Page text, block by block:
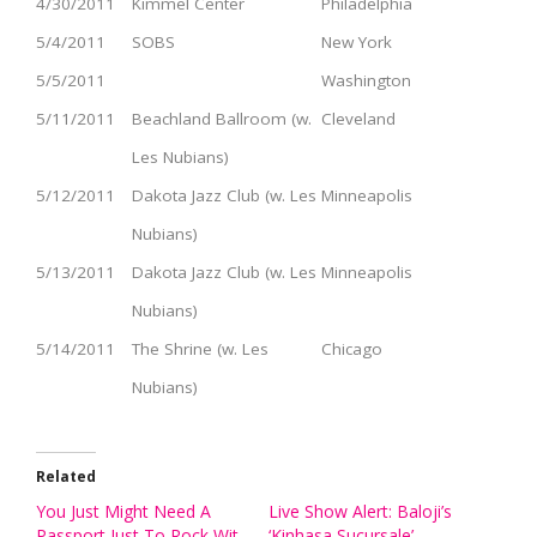
5/4/2011
SOBS
New York
5/5/2011
Washington
5/11/2011
Beachland Ballroom (w.
Les Nubians)
Cleveland
5/12/2011
Dakota Jazz Club (w. Les
Nubians)
Minneapolis
5/13/2011
Dakota Jazz Club (w. Les
Nubians)
Minneapolis
5/14/2011
The Shrine (w. Les
Nubians)
Chicago
Related
You Just Might Need A
Live Show Alert: Baloji’s